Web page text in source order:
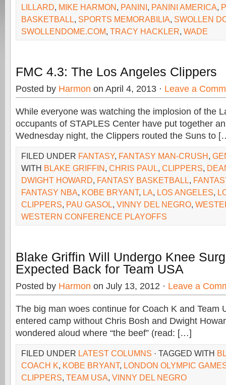
LILLARD, MIKE HARMON, PANINI, PANINI AMERICA,
BASKETBALL, SPORTS MEMORABILIA, SWOLLEN
SWOLLENDOME.COM, TRACY HACKLER, WADE
FMC 4.3: The Los Angeles Clippers
Posted by Harmon on April 4, 2013 · Leave a
While everyone was watching the implosion of the
occupants of STAPLES Center have put together
Wednesday night, the Clippers routed the Suns to
FILED UNDER FANTASY, FANTASY MAN-CRUSH,
WITH BLAKE GRIFFIN, CHRIS PAUL, CLIPPERS,
DWIGHT HOWARD, FANTASY BASKETBALL,
FANTASY NBA, KOBE BRYANT, LA, LOS ANGELES,
CLIPPERS, PAU GASOL, VINNY DEL NEGRO,
WESTERN CONFERENCE PLAYOFFS
Blake Griffin Will Undergo Knee
Expected Back for Team USA
Posted by Harmon on July 13, 2012 · Leave a
The big man woes continue for Coach K and Team
entered camp without Chris Bosh and Dwight
wondered aloud where “the beef” (read: […]
FILED UNDER LATEST COLUMNS · TAGGED WITH
COACH K, KOBE BRYANT, LONDON OLYMPIC
CLIPPERS, TEAM USA, VINNY DEL NEGRO